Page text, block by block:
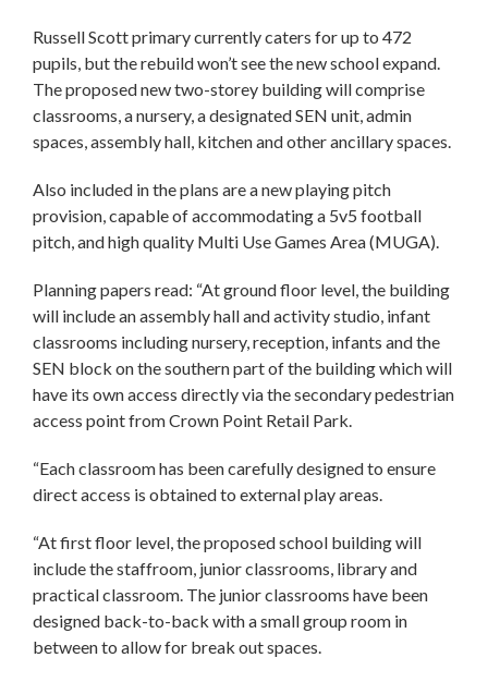
Russell Scott primary currently caters for up to 472
pupils, but the rebuild won’t see the new school expand.
The proposed new two-storey building will comprise
classrooms, a nursery, a designated SEN unit, admin
spaces, assembly hall, kitchen and other ancillary spaces.
Also included in the plans are a new playing pitch
provision, capable of accommodating a 5v5 football
pitch, and high quality Multi Use Games Area (MUGA).
Planning papers read: “At ground floor level, the building
will include an assembly hall and activity studio, infant
classrooms including nursery, reception, infants and the
SEN block on the southern part of the building which will
have its own access directly via the secondary pedestrian
access point from Crown Point Retail Park.
“Each classroom has been carefully designed to ensure
direct access is obtained to external play areas.
“At first floor level, the proposed school building will
include the staffroom, junior classrooms, library and
practical classroom. The junior classrooms have been
designed back-to-back with a small group room in
between to allow for break out spaces.